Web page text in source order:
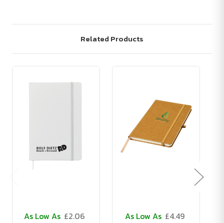
Related Products
As Low As £2.06
As Low As £4.49